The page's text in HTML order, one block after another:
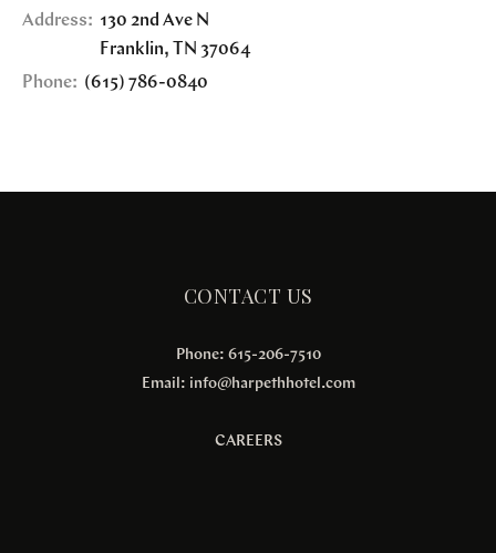
Address: 130 2nd Ave N
Franklin, TN 37064
Phone: (615) 786-0840
CONTACT US
Phone: 615-206-7510
Email: info@harpethhotel.com
CAREERS